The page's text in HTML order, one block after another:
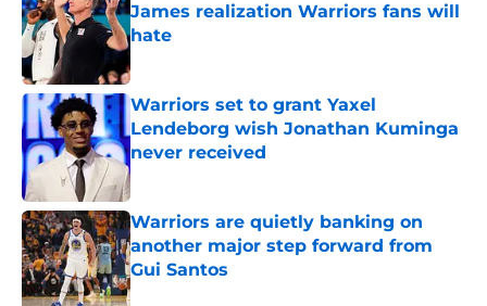
James realization Warriors fans will
hate
Warriors set to grant Yaxel
Lendeborg wish Jonathan Kuminga
never received
Published by on Invalid Date
Warriors are quietly banking on
another major step forward from
Gui Santos
Published by on Invalid Date